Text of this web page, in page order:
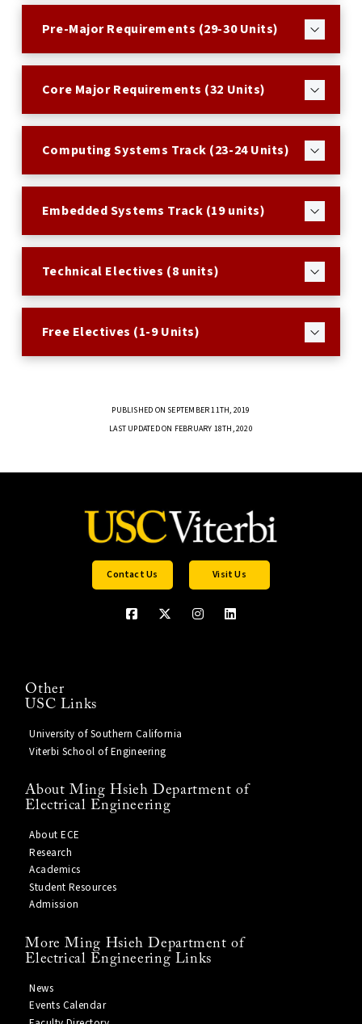
Pre-Major Requirements (29-30 Units)
Core Major Requirements (32 Units)
Computing Systems Track (23-24 Units)
Embedded Systems Track (19 units)
Technical Electives (8 units)
Free Electives (1-9 Units)
PUBLISHED ON SEPTEMBER 11TH, 2019
LAST UPDATED ON FEBRUARY 18TH, 2020
Contact Us Visit Us
Other
USC Links
University of Southern California
Viterbi School of Engineering
About Ming Hsieh Department of
Electrical Engineering
About ECE
Research
Academics
Student Resources
Admission
More Ming Hsieh Department of
Electrical Engineering Links
News
Events Calendar